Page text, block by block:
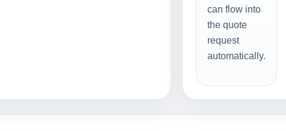
can flow into
the quote
request
automatically.